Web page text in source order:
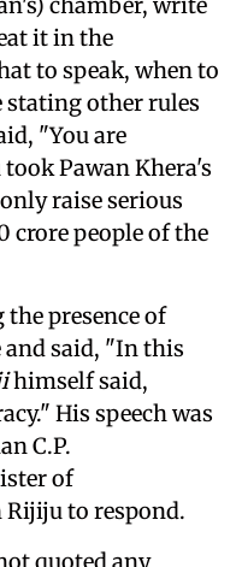
chamber, write
it in the
to speak, when to
stating other rules
"You are
Pawan Khera's
raise serious
crore people of the
presence of
said, "In this
himself said,
His speech was
C.P.
of
to respond.